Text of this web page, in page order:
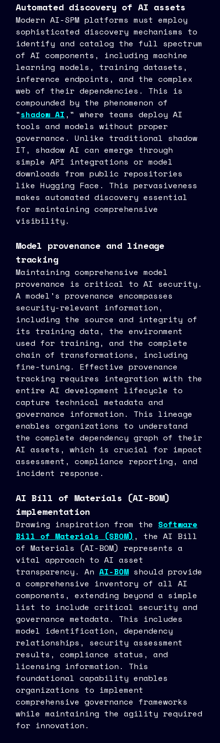
Automated discovery of AI assets
Modern AI-SPM platforms must employ
sophisticated discovery mechanisms to
identify and catalog the full spectrum
of AI components, including machine
learning models, training datasets,
inference endpoints, and the complex
web of their dependencies. This is
compounded by the phenomenon of
"shadow AI ," where teams deploy AI
tools and models without proper
governance. Unlike traditional shadow
IT, shadow AI can emerge through
simple API integrations or model
downloads from public repositories
like Hugging Face. This pervasiveness
makes automated discovery essential
for maintaining comprehensive
visibility.
Model provenance and lineage
tracking
Maintaining comprehensive model
provenance is critical to AI security.
A model's provenance encompasses
security-relevant information,
including the source and integrity of
its training data, the environment
used for training, and the complete
chain of transformations, including
fine-tuning. Effective provenance
tracking requires integration with the
entire AI development lifecycle to
capture technical metadata and
governance information. This lineage
enables organizations to understand
the complete dependency graph of their
AI assets, which is crucial for impact
assessment, compliance reporting, and
incident response.
AI Bill of Materials (AI-BOM)
implementation
Drawing inspiration from the Software
Bill of Materials (SBOM) , the AI Bill
of Materials (AI-BOM) represents a
vital approach to AI asset
transparency. An AI-BOM should provide
a comprehensive inventory of all AI
components, extending beyond a simple
list to include critical security and
governance metadata. This includes
model identification, dependency
relationships, security assessment
results, compliance status, and
licensing information. This
foundational capability enables
organizations to implement
comprehensive governance frameworks
while maintaining the agility required
for innovation.